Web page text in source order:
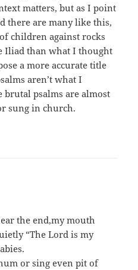
matters, but as I point
there are many like this,
children against rocks
Iliad than what I thought
a more accurate title
aren’t what I
brutal psalms are almost
sung in church.
the end,my mouth
“The Lord is my
or sing even pit of